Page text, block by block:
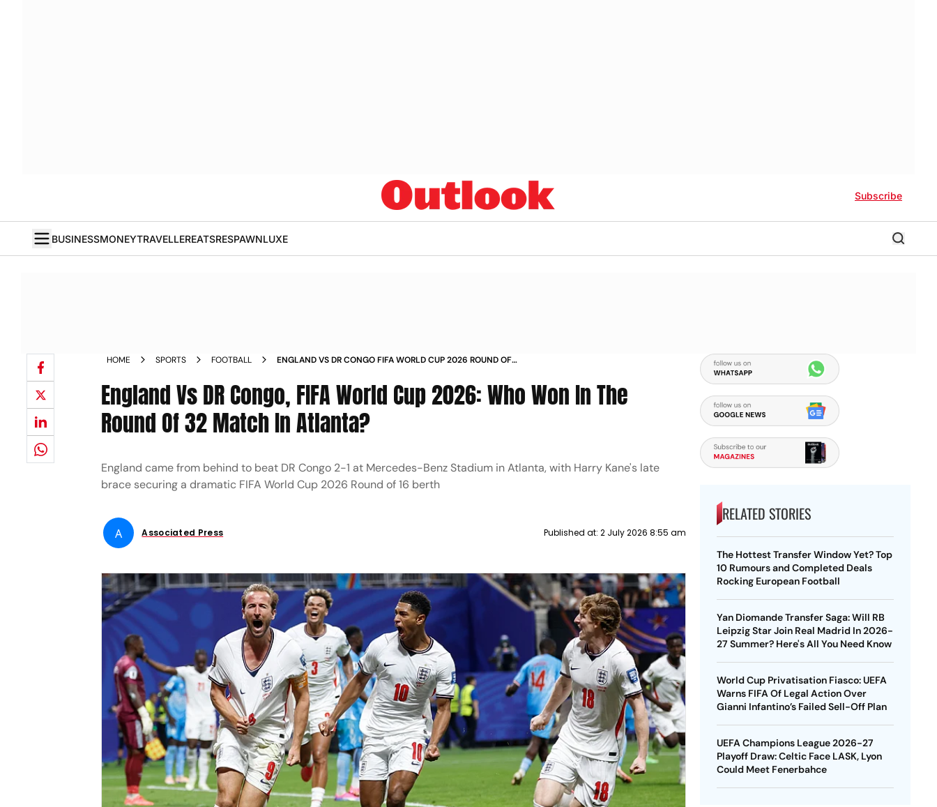
Subscribe
BUSINESSMONEYTRAVELLEREATSRESPAWNLUXE
HOME SPORTS FOOTBALL
ENGLAND VS DR CONGO FIFA WORLD CUP 2026 ROUND OF
England Vs DR Congo, FIFA World Cup 2026: Who Won In The
Round Of 32 Match In Atlanta?
England came from behind to beat DR Congo 2-1 at Mercedes-Benz Stadium in Atlanta, with Harry Kane's late
brace securing a dramatic FIFA World Cup 2026 Round of 16 berth
A Associated Press Published at: 2 July 2026 8:55 am
RELATED STORIES
The Hottest Transfer Window Yet? Top
10 Rumours and Completed Deals
Rocking European Football
Yan Diomande Transfer Saga: Will RB
Leipzig Star Join Real Madrid In 2026-
27 Summer? Here's All You Need Know
World Cup Privatisation Fiasco: UEFA
Warns FIFA Of Legal Action Over
Gianni Infantino’s Failed Sell-Off Plan
UEFA Champions League 2026-27
Playoff Draw: Celtic Face LASK, Lyon
Could Meet Fenerbahce